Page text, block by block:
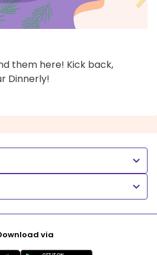
them here! Kick back,
Dinnerly!
via